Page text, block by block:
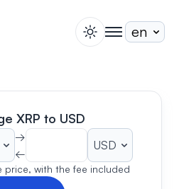
Sign In
switch theme
togglenav
XRP to USD
→
←
price, with the fee included